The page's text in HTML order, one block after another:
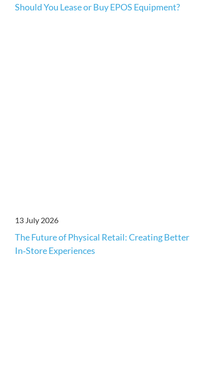
Should You Lease or Buy EPOS Equipment?
13 July 2026
The Future of Physical Retail: Creating Better
In‑Store Experiences